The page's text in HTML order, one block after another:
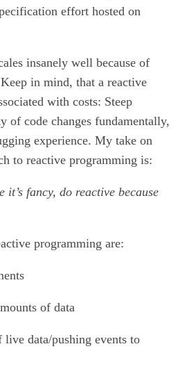
effort hosted on
insanely well because of
in mind, that a reactive
with costs: Steep
of code changes fundamentally,
experience. My take on
to reactive programming is:
it’s fancy, do reactive because
programming are:
of data
data/pushing events to